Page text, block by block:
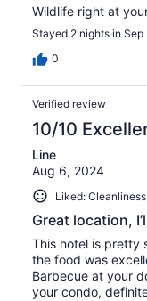
Wildlife right at
Stayed 2 nights in Sep
0
Verified review
10/10
Line
Aug 6, 2024
Liked:
Great location,
This hotel is pretty
the food was
Barbecue at your
your condo,